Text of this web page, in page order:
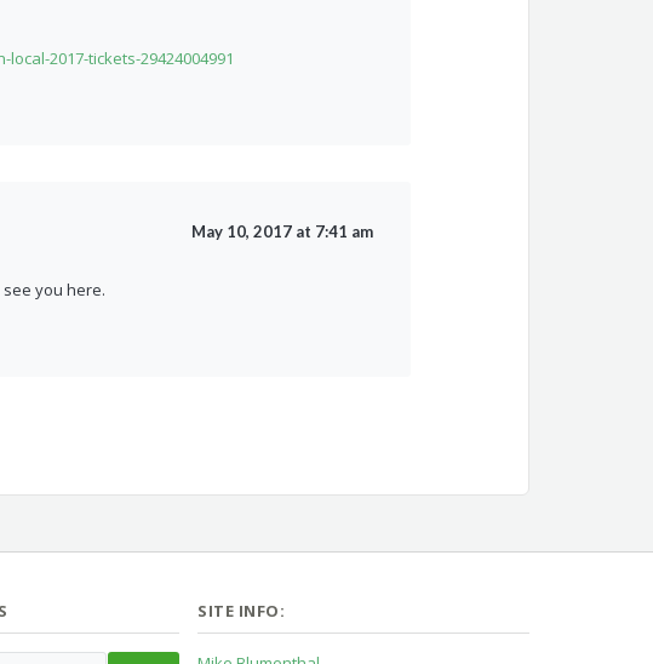
2017-tickets-29424004991
May 10, 2017 at 7:41 am
see you here.
SITE INFO: